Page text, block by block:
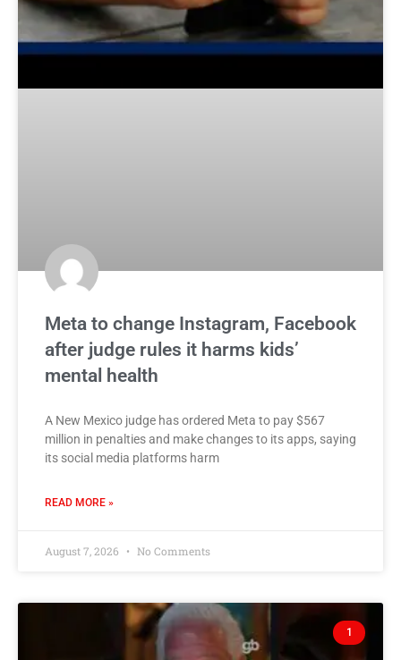
Meta to change Instagram, Facebook
after judge rules it harms kids’
mental health
A New Mexico judge has ordered Meta to pay $567
million in penalties and make changes to its apps, saying
its social media platforms harm
READ MORE »
August 7, 2026 No Comments
1